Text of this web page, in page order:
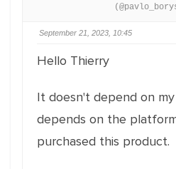
September 21, 2023, 10:45
Hello Thierry
It doesn't depend on
depends on the
purchased this product.